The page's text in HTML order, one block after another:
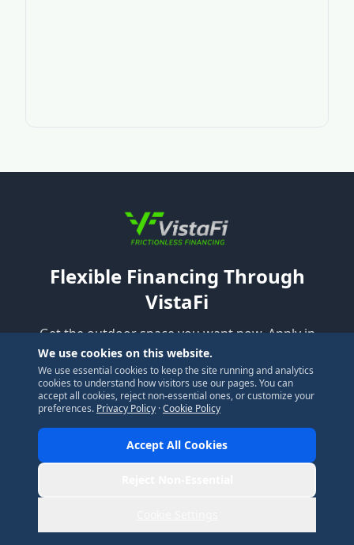
Flexible Financing Through
VistaFi
Get the outdoor space you want now. Apply in
minutes, no hard credit pull to check your rate.
Check My Rate
We use cookies on this website.
We use essential cookies to keep the site running and analytics
cookies to understand how visitors use our pages. You can
accept all cookies, reject non-essential ones, or customize your
preferences. Privacy Policy ·Cookie Policy
Accept All Cookies